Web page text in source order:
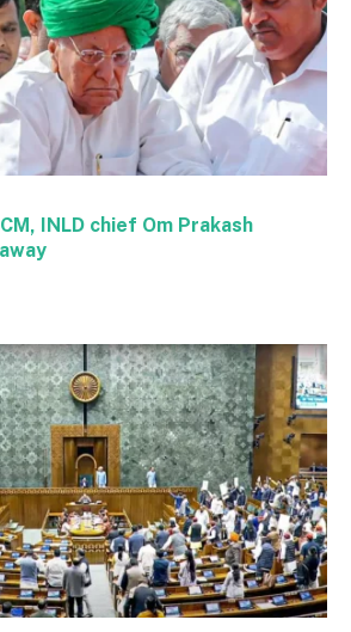
INLD chief Om Prakash